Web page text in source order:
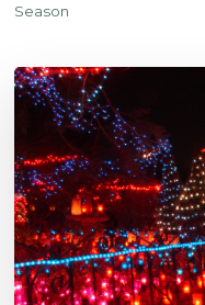
Season